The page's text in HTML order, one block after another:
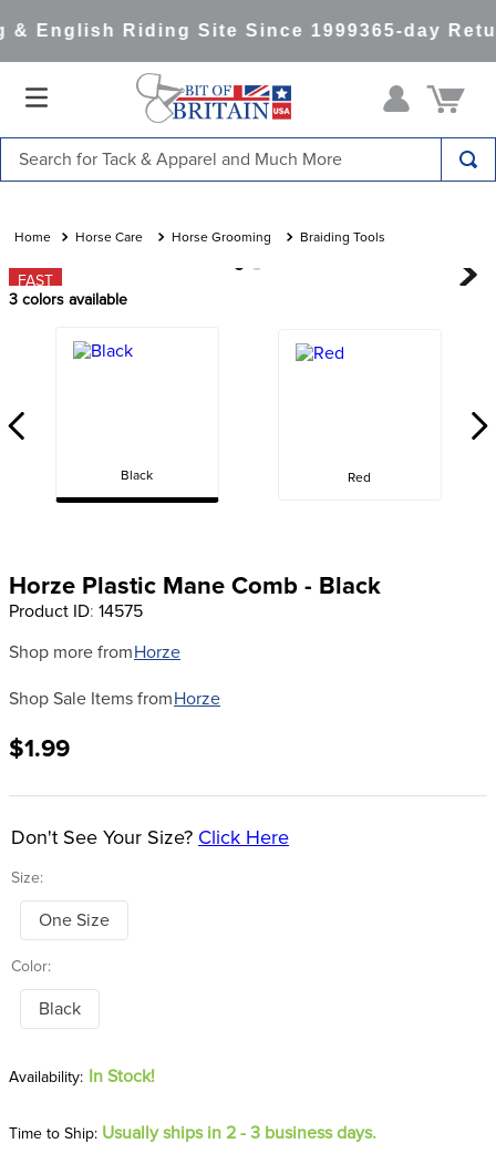
English Riding Site Since 1999365-day
Horse Care Horse Grooming Braiding Tools
FAST
3 colors available
Black Red
Horze Plastic Mane Comb - Black
Product ID: 14575
Shop more from Horze
Shop Sale Items from Horze
$1.99
Size:
Don't See Your Size? Click Here
One Size
Color:
Black
In Stock!
Time to Ship: Usually ships in 2 - 3 business days.
1.
saddle pad
2.
lemieux
6
10. halter